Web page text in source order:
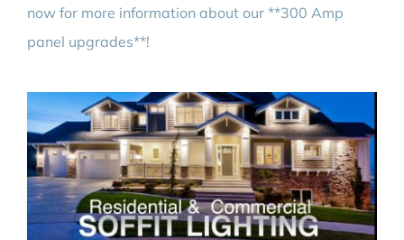
now for more information about our **300 Amp
panel upgrades**!